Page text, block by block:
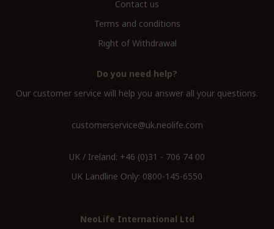
Contact us
Terms and conditions
Right of Withdrawal
Do you need help?
Our customer service will help you answer all your questions.
customerservice@uk.neolife.com
UK / Ireland: +46 (0)31 - 706 74 00
UK Landline Only: 0800-145-6550
NeoLife International Ltd